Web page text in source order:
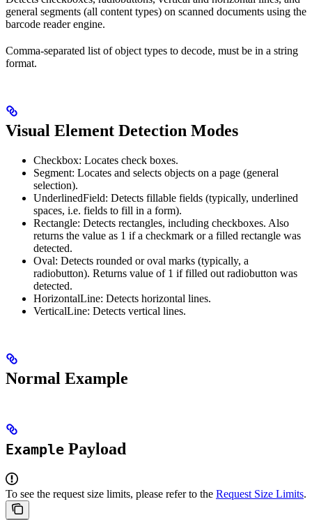
general segments (all content types) on scanned documents using the
barcode reader engine.
Comma-separated list of object types to decode, must be in a string
format.
Visual Element Detection Modes
Checkbox: Locates check boxes.
Segment: Locates and selects objects on a page (general
selection).
UnderlinedField: Detects fillable fields (typically, underlined
spaces, i.e. fields to fill in a form).
Rectangle: Detects rectangles, including checkboxes. Also
returns the value as 1 if a checkmark or a filled rectangle was
detected.
Oval: Detects rounded or oval marks (typically, a
radiobutton). Returns value of 1 if filled out radiobutton was
detected.
HorizontalLine: Detects horizontal lines.
VerticalLine: Detects vertical lines.
Normal Example
Example Payload
To see the request size limits, please refer to the Request Size Limits.